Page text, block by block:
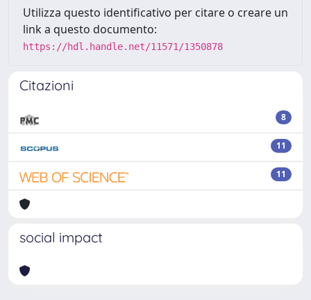
Utilizza questo identificativo per citare o creare un
link a questo documento:
https://hdl.handle.net/11571/1350878
Citazioni
8
11
11
social impact